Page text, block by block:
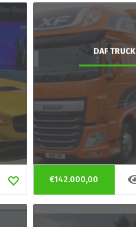
DAF TRUCK
€142.000,00